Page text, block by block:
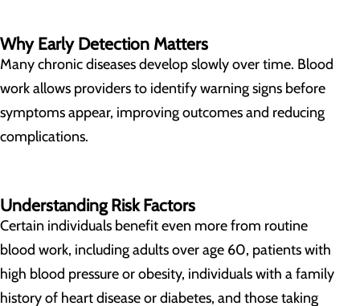
Why Early Detection Matters
Many chronic diseases develop slowly over time. Blood
work allows providers to identify warning signs before
symptoms appear, improving outcomes and reducing
complications.
Understanding Risk Factors
Certain individuals benefit even more from routine
blood work, including adults over age 60, patients with
high blood pressure or obesity, individuals with a family
history of heart disease or diabetes, and those taking